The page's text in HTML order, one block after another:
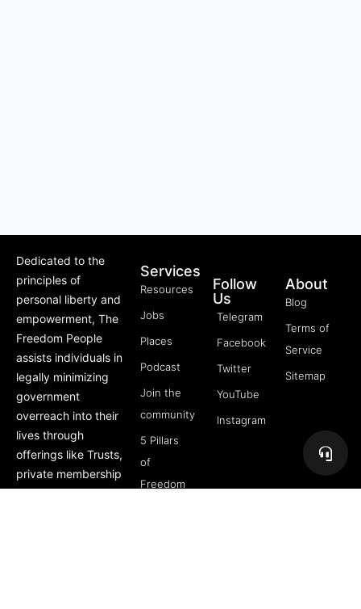
Dedicated to the
principles of
personal liberty and
empowerment, The
Freedom People
assists individuals in
legally minimizing
government
overreach into their
lives through
offerings like Trusts,
private membership
associations, and
Services
Resources
Jobs
Places
Podcast
Join the
community
5 Pillars
of
Freedom
Follow
Us
Telegram
Facebook
Twitter
YouTube
Instagram
About
Blog
Terms of
Service
Sitemap